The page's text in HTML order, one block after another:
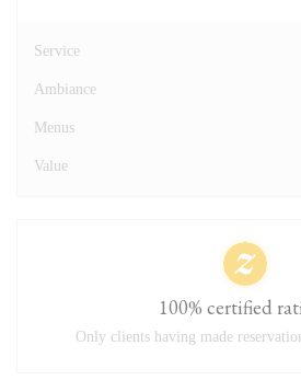
Service
Ambiance
Menus
Value
100% certified
Only clients having made